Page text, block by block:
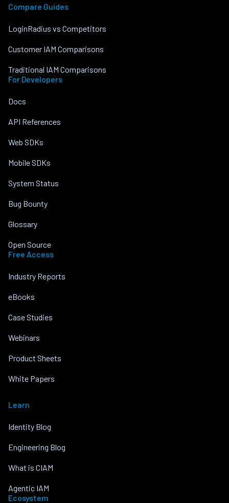
Compare Guides
LoginRadius vs Competitors
Customer IAM Comparisons
Traditional IAM Comparisons
For Developers
Docs
API References
Web SDKs
Mobile SDKs
System Status
Bug Bounty
Glossary
Open Source
Free Access
Industry Reports
eBooks
Case Studies
Webinars
Product Sheets
White Papers
Learn
Identity Blog
Engineering Blog
What is CIAM
Agentic IAM
Ecosystem